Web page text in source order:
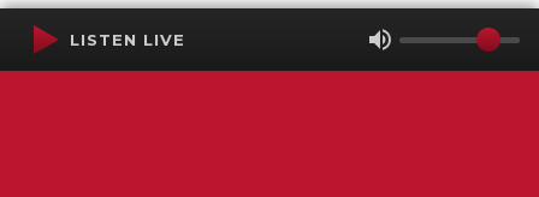
LISTEN LIVE